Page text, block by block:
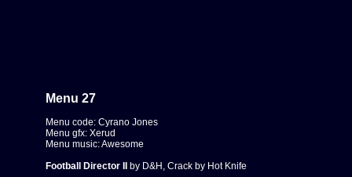
Menu 27
Menu code: Cyrano Jones
Menu gfx: Xerud
Menu music: Awesome
Football Director II
by D&H, Crack by Hot Knife